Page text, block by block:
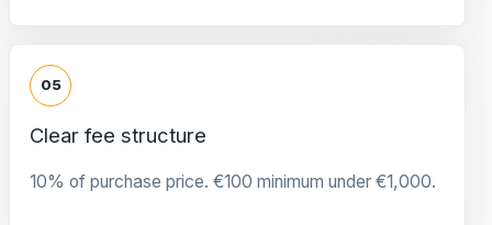
05
Clear fee structure
10% of purchase price. €100 minimum under €1,000.